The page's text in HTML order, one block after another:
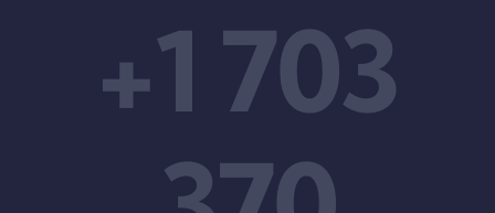
+1 703